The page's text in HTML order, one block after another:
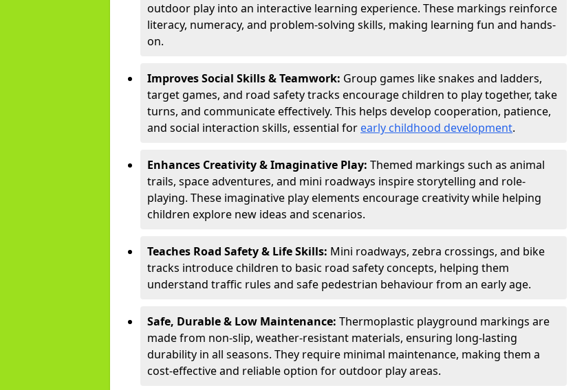
outdoor play into an interactive learning experience. These markings reinforce
literacy, numeracy, and problem-solving skills, making learning fun and hands-
on.
Improves Social Skills & Teamwork: Group games like snakes and ladders,
target games, and road safety tracks encourage children to play together, take
turns, and communicate effectively. This helps develop cooperation, patience,
and social interaction skills, essential for early childhood development.
Enhances Creativity & Imaginative Play: Themed markings such as animal
trails, space adventures, and mini roadways inspire storytelling and role-
playing. These imaginative play elements encourage creativity while helping
children explore new ideas and scenarios.
Teaches Road Safety & Life Skills: Mini roadways, zebra crossings, and bike
tracks introduce children to basic road safety concepts, helping them
understand traffic rules and safe pedestrian behaviour from an early age.
Safe, Durable & Low Maintenance: Thermoplastic playground markings are
made from non-slip, weather-resistant materials, ensuring long-lasting
durability in all seasons. They require minimal maintenance, making them a
cost-effective and reliable option for outdoor play areas.